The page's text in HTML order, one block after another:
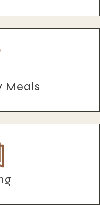
Meals